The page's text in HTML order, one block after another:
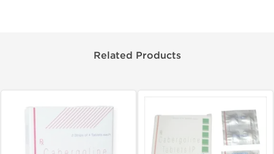
Related Products